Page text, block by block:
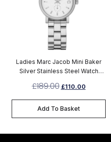
Ladies Marc Jacob Mini Baker
Silver Stainless Steel Watch
£189.00 £110.00
Add To Basket